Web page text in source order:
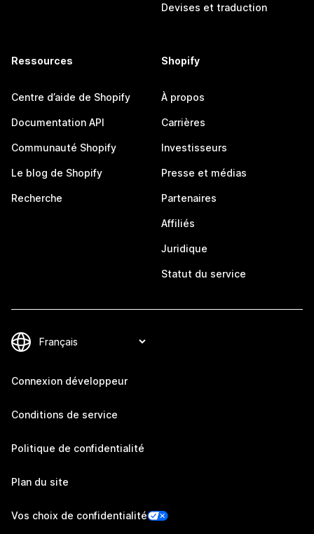
Devises et traduction
Ressources
Centre d’aide de Shopify
Documentation API
Communauté Shopify
Le blog de Shopify
Recherche
Shopify
À propos
Carrières
Investisseurs
Presse et médias
Partenaires
Affiliés
Juridique
Statut du service
Connexion développeur
Conditions de service
Politique de confidentialité
Plan du site
Vos choix de confidentialité